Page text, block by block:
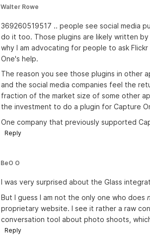
Walter Rowe
369260519517 .. people see social media
do it too. Those plugins are likely written
why I am advocating for people to ask
One's help.
The reason you see those plugins in other
and the social media companies feel the
fraction of the market size of some other
the investment to do a plugin for Capture
One company that previously supported
Reply
BeO O
I was very surprised about the Glass
But I guess I am not the only one who does
proprietary website. I see it rather a raw
conversation tool about photo shoots,
Reply